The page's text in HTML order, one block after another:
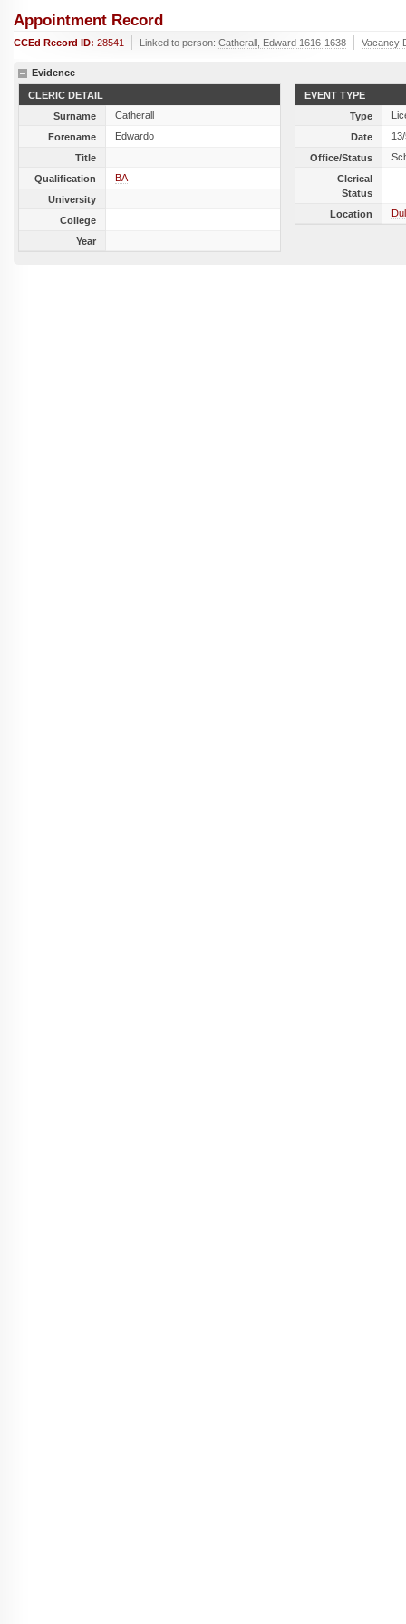
Appointment Record
CCEd Record ID: 28541 Linked to person: Catherall, Edward 1616-1638 Vacancy
Evidence
CLERIC DETAIL
Surname
Catherall
Forename
Edwardo
Title
Qualification
BA
University
College
Year
EVENT TYPE
Type
Date
Office/Status
Clerical
Status
Location